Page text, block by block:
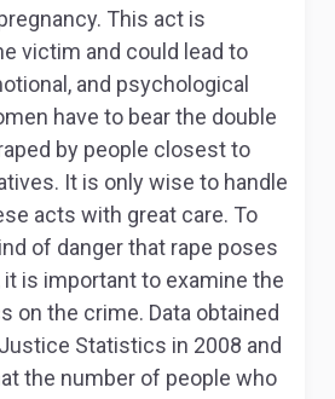
This act is
victim and could lead to
and psychological
have to bear the double
by people closest to
It is only wise to handle
acts with great care. To
of danger that rape poses
it is important to examine the
on the crime. Data obtained
Statistics in 2008 and
the number of people who